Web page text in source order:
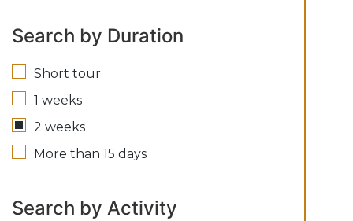
Search by Duration
Short tour
1 weeks
2 weeks
More than 15 days
Search by Activity